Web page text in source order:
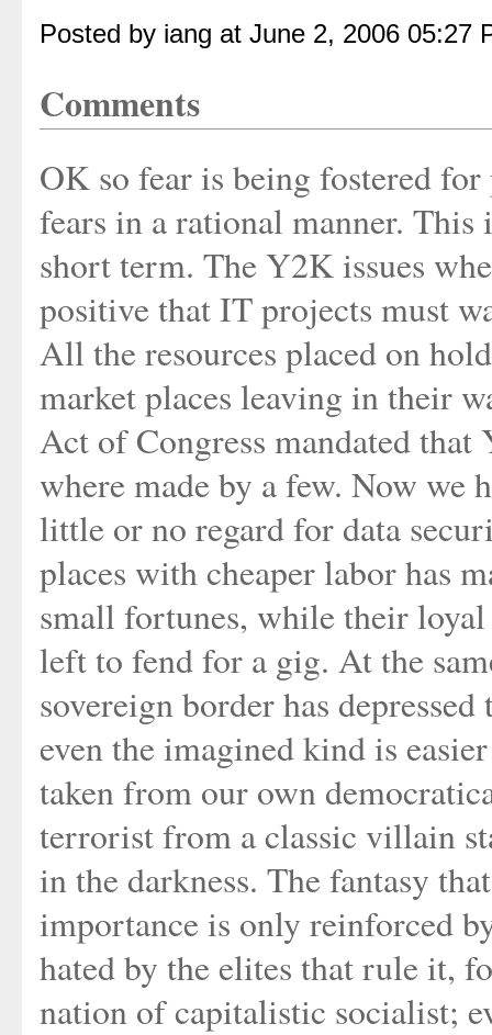
Posted by iang at June 2, 2006 05:27
Comments
OK so fear is being fostered
fears in a rational manner.
short term. The Y2K issues
positive that IT projects must
All the resources placed on
market places leaving in their
Act of Congress mandated that
where made by a few. Now we
little or no regard for data
places with cheaper labor has
small fortunes, while their loyal
left to fend for a gig. At the
sovereign border has
even the imagined kind is
taken from our own
terrorist from a classic villain
in the darkness. The fantasy
importance is only reinforced
hated by the elites that rule it,
nation of capitalistic socialist;